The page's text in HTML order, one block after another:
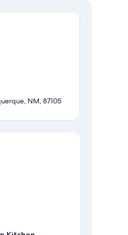
NM, 87105